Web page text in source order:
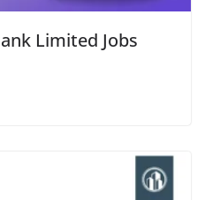
Limited Jobs